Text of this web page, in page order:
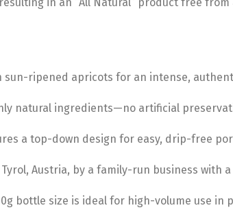
sun-ripened apricots for an intense,
natural ingredients—no artificial
a top-down design for easy, drip-free
Austria, by a family-run business with
bottle size is ideal for high-volume use